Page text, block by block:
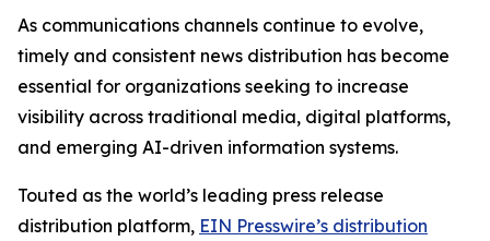
As communications channels continue to evolve,
timely and consistent news distribution has become
essential for organizations seeking to increase
visibility across traditional media, digital platforms,
and emerging AI-driven information systems.
Touted as the world’s leading press release
distribution platform, EIN Presswire’s distribution